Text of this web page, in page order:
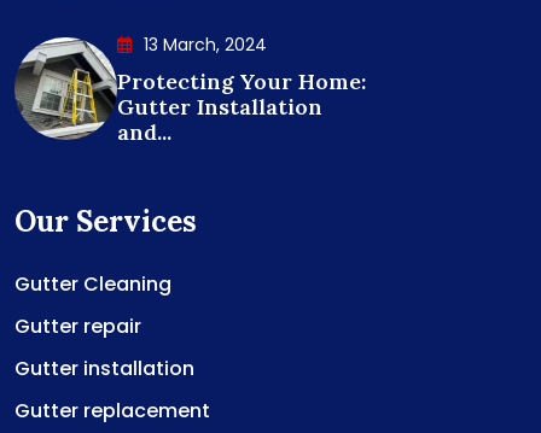
13 March, 2024
Protecting Your Home:
Gutter Installation
and...
Our Services
Gutter Cleaning
Gutter repair
Gutter installation
Gutter replacement